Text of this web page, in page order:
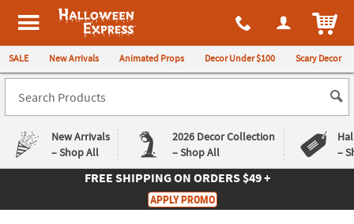
All content on this site is available, via phone, at 1-980-580-6310
Halloween Express
SALE New Arrivals Animated Props Decor Under $100 Scary Decor
New Arrivals
– Shop All
2026 Decor Collection
– Shop All
–
FREE SHIPPINGON ORDERS $49 +
APPLY PROMO